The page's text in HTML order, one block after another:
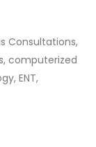
Consultations,
computerized
ENT,